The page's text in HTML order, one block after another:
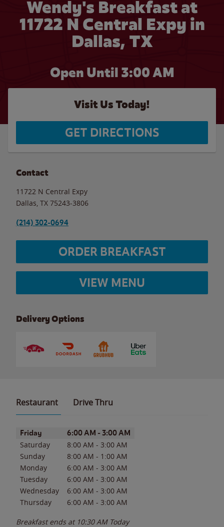
Wendy's Breakfast at
11722 N Central Expy in
Dallas, TX
Open Until 3:00 AM
Visit Us Today!
GET DIRECTIONS
Contact
11722 N Central Expy
Dallas TX 75243-3806
(214) 302-0694
ORDER BREAKFAST
VIEW MENU
Delivery Options
Restaurant Drive Thru
Day of the WeekHours
Friday 6:00 AM - 3:00 AM
Saturday 8:00 AM - 3:00 AM
Sunday
8:00 AM - 1:00 AM
Monday
6:00 AM - 3:00 AM
Tuesday
6:00 AM - 3:00 AM
Wednesday
6:00 AM - 3:00 AM
Thursday
6:00 AM - 3:00 AM
Breakfast ends at 10:30 AM Today